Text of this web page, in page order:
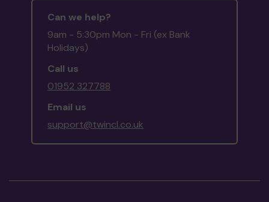
Can we help?
9am - 5:30pm Mon - Fri (ex Bank
Holidays)
Call us
01952 327788
Email us
support@twincl.co.uk